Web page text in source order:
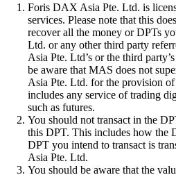
Foris DAX Asia Pte. Ltd. is
services. Please note that this
recover all the money or DPTs
Ltd. or any other third party
Asia Pte. Ltd’s or the third
be aware that MAS does not
Asia Pte. Ltd. for the provision
includes any service of trading
such as futures.
You should not transact in the
this DPT. This includes how the
DPT you intend to transact is
Asia Pte. Ltd.
You should be aware that the